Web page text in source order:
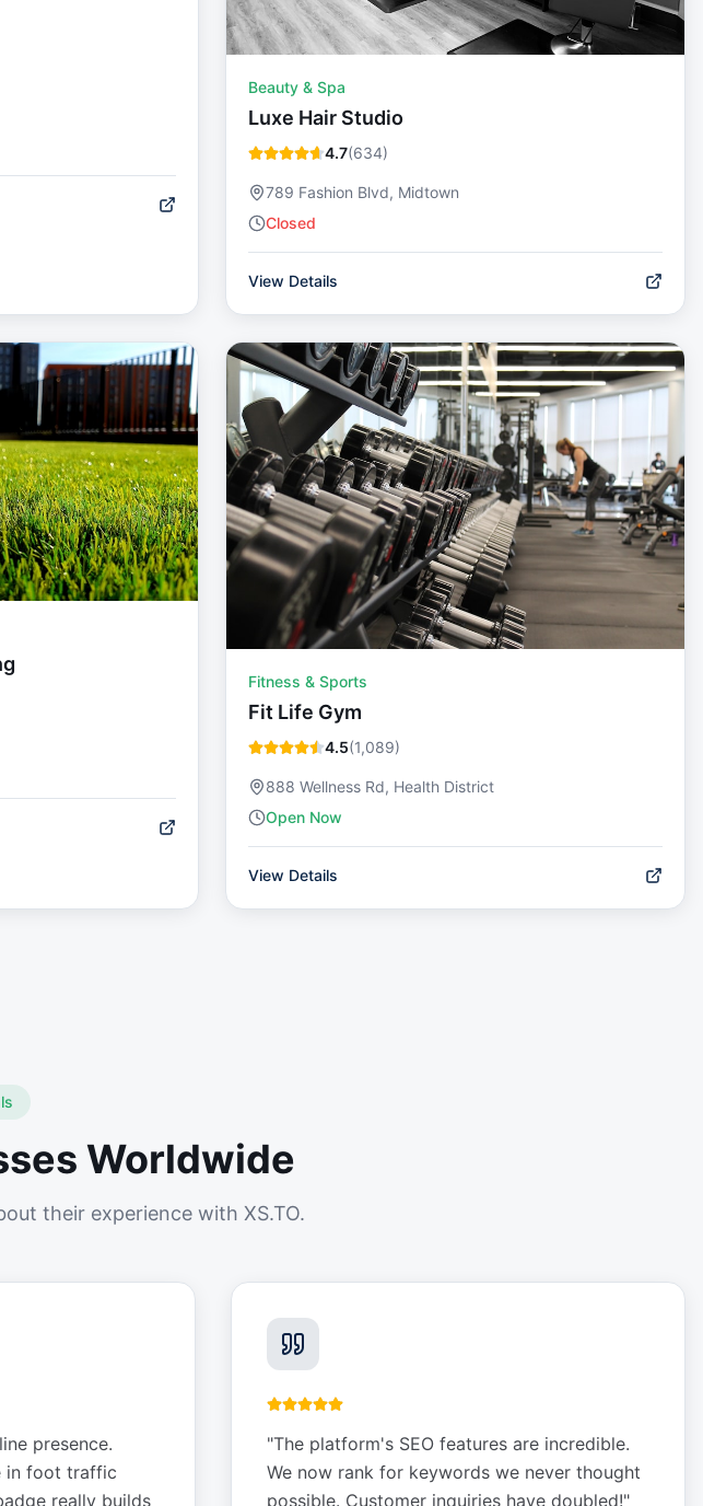
Beauty & Spa
Luxe Hair Studio
4.7(634)
789 Fashion Blvd, Midtown
Closed
View Details
Fitness & Sports
Fit Life Gym
4.5(1,089)
888 Wellness Rd, Health District
Open Now
View Details
Worldwide
their experience with XS.TO.
presence.
in foot traffic
really builds
"The platform's SEO features are incredible.
We now rank for keywords we never thought
possible. Customer inquiries have doubled!"